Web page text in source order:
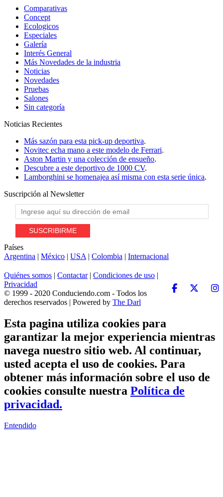
Comparativas
Concept
Ecologicos
Especiales
Galería
Interés General
Más Novedades de la industria
Noticias
Novedades
Pruebas
Salones
Sin categoría
Noticias Recientes
Más sazón para esta pick-up deportiva.
Novitec echa mano a este modelo de Ferrari.
Aston Martin y una colección de ensueño.
Descubre a este deportivo de 1000 CV.
Lamborghini se homenajea así misma con esta serie única.
Suscripción al Newsletter
Países
Argentina | México | USA | Colombia | Internacional
Quiénes somos | Contactar| Condiciones de uso |
Privacidad
© 1999 - 2020 Conduciendo.com - Todos los
derechos reservados | Powered by The Darl
Esta pagina utiliza cookies para
garantizar la mejor experiencia mientras
navega nuestro sitio web. Al continuar,
usted acepta el uso de cookies. Para
obtener más información sobre el uso de
cookies consulte nuestra Política de
privacidad.
Entendido